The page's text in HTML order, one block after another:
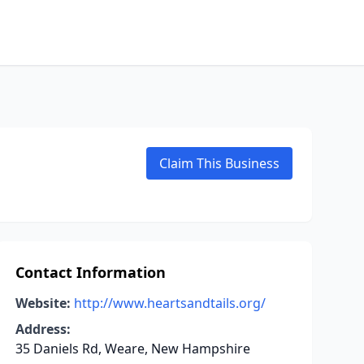
Claim This Business
Contact Information
Website: http://www.heartsandtails.org/
Address:
35 Daniels Rd, Weare, New Hampshire